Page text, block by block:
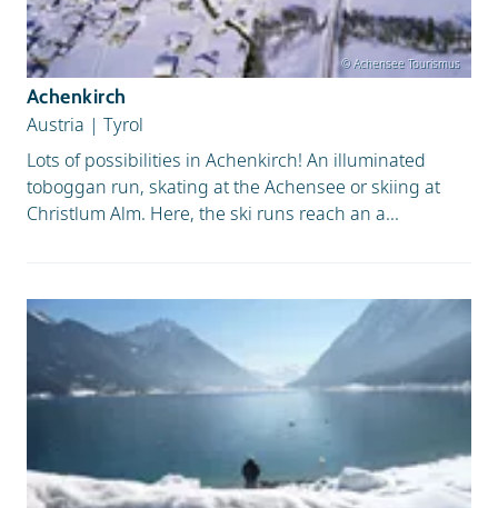
© Achensee Tourismus
Achenkirch
Austria | Tyrol
Lots of possibilities in Achenkirch! An illuminated
toboggan run, skating at the Achensee or skiing at
Christlum Alm. Here, the ski runs reach an a...